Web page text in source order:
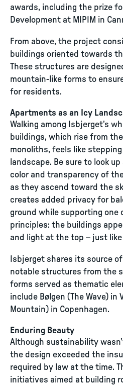
awards, including the prize
Development at MIPIM in
From above, the project
buildings oriented towards
These structures are
mountain-like forms to
for residents.
Apartments as an Icy
Walking among Isbjerget’s
buildings, which rise from
monoliths, feels like
landscape. Be sure to look
color and transparency of
as they ascend toward the
creates added privacy for
ground while supporting one
principles: the buildings
and light at the top – just like
Isbjerget shares its source
notable structures from the
forms served as thematic
include Bølgen (The Wave) in
Mountain) in Copenhagen.
Enduring Beauty
Although sustainability
the design exceeded the
required by law at the time.
initiatives aimed at building